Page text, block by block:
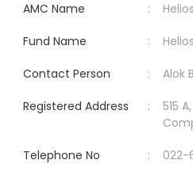
AMC Name
Fund Name
Contact Person Alok
Registered Address
515
Telephone No 022-